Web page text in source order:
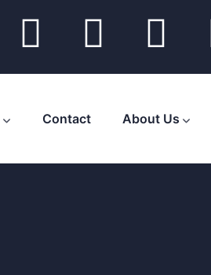
Contact About Us